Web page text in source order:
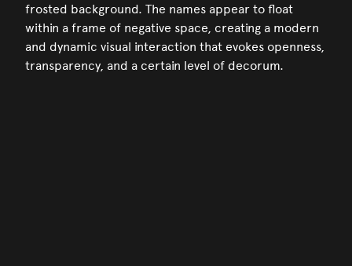
frosted background. The names appear to float
within a frame of negative space, creating a modern
and dynamic visual interaction that evokes openness,
transparency, and a certain level of decorum.